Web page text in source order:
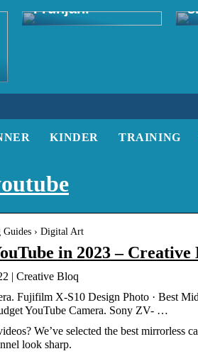
Frühjahr
KINDER TRAINING
Guides › Digital Art
in 2023 – Creative
| Creative Bloq
Fujifilm X-S10 Design Photo · Best
YouTube Camera. Sony ZV- …
We’ve selected the best mirrorless
look sharp.